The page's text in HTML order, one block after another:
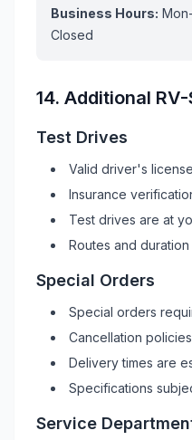
Business Hours:
Closed
14. Additional RV-
Test Drives
Valid driver's
Insurance
Test drives are at
Routes and
Special Orders
Special orders
Cancellation
Delivery times are
Specifications
Service